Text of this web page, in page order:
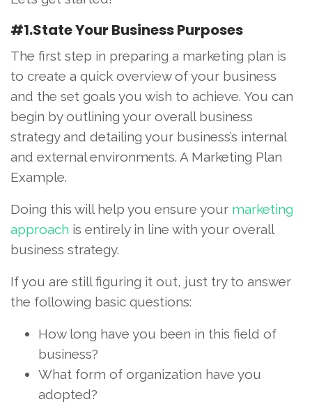
#1.State Your Business Purposes
The first step in preparing a marketing plan is
to create a quick overview of your business
and the set goals you wish to achieve. You can
begin by outlining your overall business
strategy and detailing your business’s internal
and external environments. A Marketing Plan
Example.
Doing this will help you ensure your marketing
approach is entirely in line with your overall
business strategy.
If you are still figuring it out, just try to answer
the following basic questions:
How long have you been in this field of
business?
What form of organization have you
adopted?